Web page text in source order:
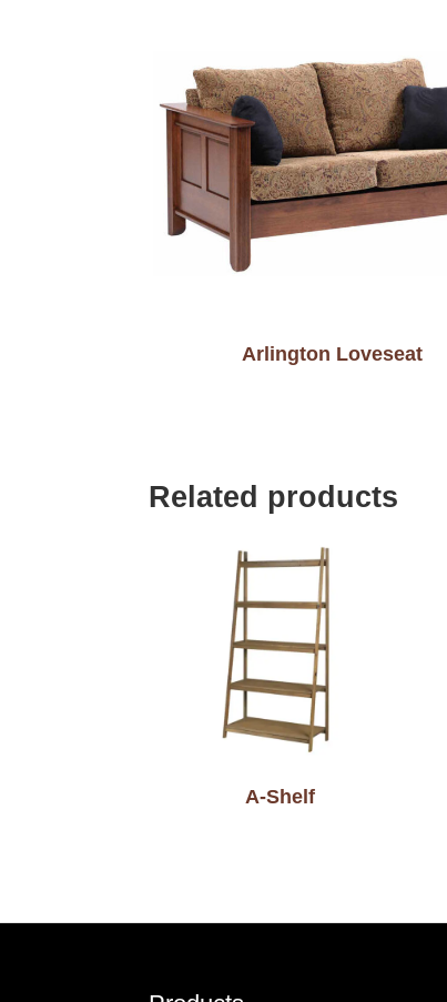
Arlington Loveseat
Related products
A-Shelf